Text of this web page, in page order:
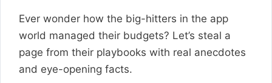
Ever wonder how the big-hitters in the app
world managed their budgets? Let’s steal a
page from their playbooks with real anecdotes
and eye-opening facts.